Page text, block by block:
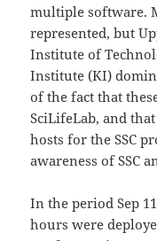
multiple software.
represented, but
Institute of
Institute (KI)
of the fact that
SciLifeLab, and
hosts for the SSC
awareness of SSC
In the period Sep
hours were